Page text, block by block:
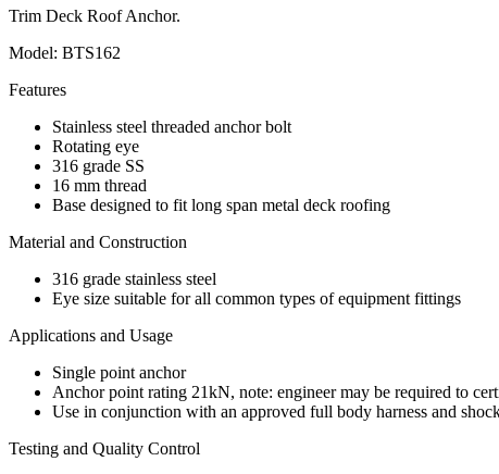
Trim Deck Roof Anchor.
Model: BTS162
Features
Stainless steel threaded anchor bolt
Rotating eye
316 grade SS
16 mm thread
Base designed to fit long span metal deck roofing
Material and Construction
316 grade stainless steel
Eye size suitable for all common types of equipment fittings
Applications and Usage
Single point anchor
Anchor point rating 21kN, note: engineer may be required to
Use in conjunction with an approved full body harness and
Testing and Quality Control